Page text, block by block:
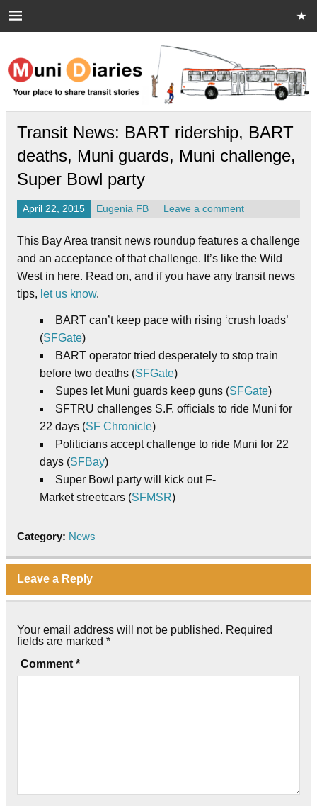
Muni Diaries
Your place to share stories on and off the bus.
Transit News: BART ridership, BART
deaths, Muni guards, Muni challenge,
Super Bowl party
April 22, 2015 Eugenia FB Leave a comment
This Bay Area transit news roundup features a challenge
and an acceptance of that challenge. It’s like the Wild
West in here. Read on, and if you have any transit news
tips, let us know.
BART can’t keep pace with rising ‘crush loads’
(SFGate)
BART operator tried desperately to stop train
before two deaths (SFGate)
Supes let Muni guards keep guns (SFGate)
SFTRU challenges S.F. officials to ride Muni for
22 days (SF Chronicle)
Politicians accept challenge to ride Muni for 22
days (SFBay)
Super Bowl party will kick out F-
Market streetcars (SFMSR)
Category: News
Leave a Reply
Your email address will not be published. Required
fields are marked *
Comment *